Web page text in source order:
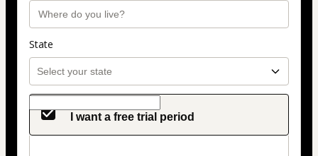
State
I want a free trial period